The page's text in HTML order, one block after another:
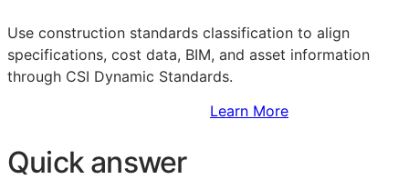
Use construction standards classification to align
specifications, cost data, BIM, and asset information
through CSI Dynamic Standards.
Learn More
Quick answer